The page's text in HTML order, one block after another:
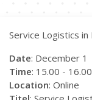
Service Logistics in
Date: December 1
Time: 15.00 - 16.00
Location: Online